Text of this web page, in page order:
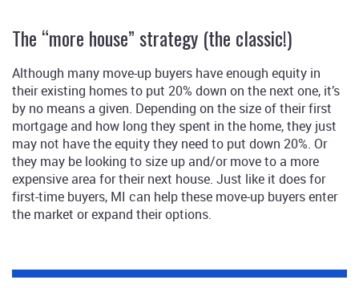
The “more house” strategy (the classic!)
Although many move-up buyers have enough equity in
their existing homes to put 20% down on the next one, it’s
by no means a given. Depending on the size of their first
mortgage and how long they spent in the home, they just
may not have the equity they need to put down 20%. Or
they may be looking to size up and/or move to a more
expensive area for their next house. Just like it does for
first-time buyers, MI can help these move-up buyers enter
the market or expand their options.